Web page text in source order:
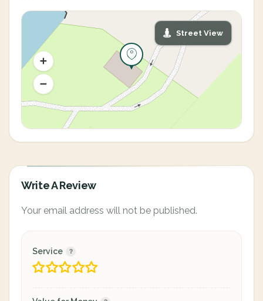
Street View
Write A Review
Your email address will not be published.
Service